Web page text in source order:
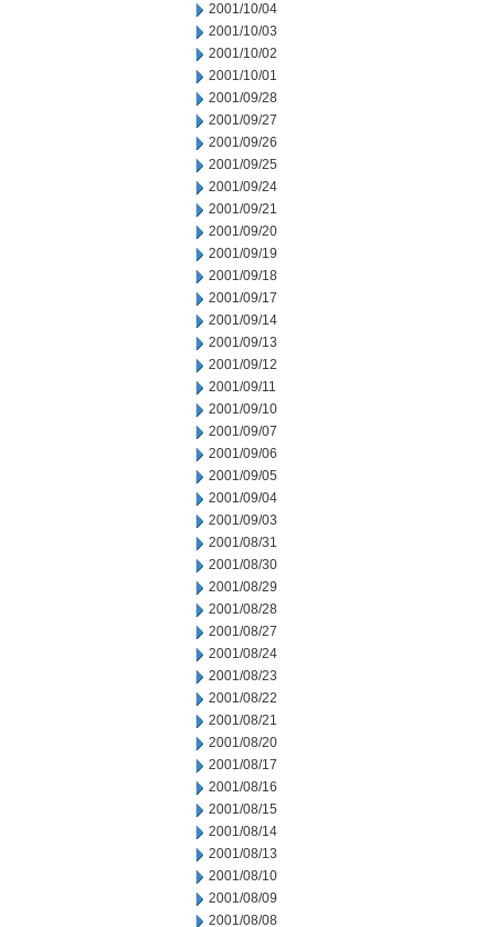
2001/10/04
2001/10/03
2001/10/02
2001/10/01
2001/09/28
2001/09/27
2001/09/26
2001/09/25
2001/09/24
2001/09/21
2001/09/20
2001/09/19
2001/09/18
2001/09/17
2001/09/14
2001/09/13
2001/09/12
2001/09/11
2001/09/10
2001/09/07
2001/09/06
2001/09/05
2001/09/04
2001/09/03
2001/08/31
2001/08/30
2001/08/29
2001/08/28
2001/08/27
2001/08/24
2001/08/23
2001/08/22
2001/08/21
2001/08/20
2001/08/17
2001/08/16
2001/08/15
2001/08/14
2001/08/13
2001/08/10
2001/08/09
2001/08/08